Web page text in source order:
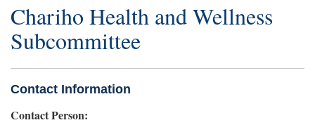
Chariho Health and Wellness
Subcommittee
Contact Information
Contact Person: